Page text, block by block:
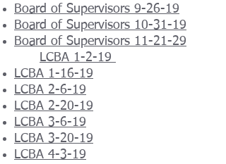
Board of Supervisors 9-26-19
Board of Supervisors 10-31-19
Board of Supervisors 11-21-29
LCBA 1-2-19
LCBA 1-16-19
LCBA 2-6-19
LCBA 2-20-19
LCBA 3-6-19
LCBA 3-20-19
LCBA 4-3-19